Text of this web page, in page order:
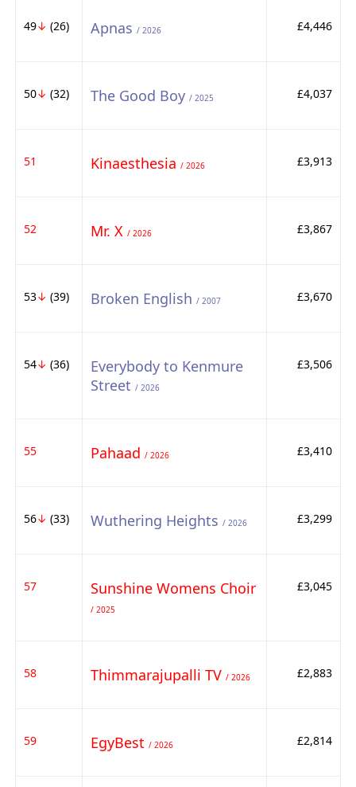
49↓ (26) Apnas / 2026 £4,446
50↓ (32) The Good Boy / 2025 £4,037
51 Kinaesthesia / 2026 £3,913
52 Mr. X / 2026 £3,867
53↓ (39) Broken English / 2007 £3,670
54↓ (36)
Everybody to Kenmure
Street / 2026
£3,506
55 Pahaad / 2026 £3,410
56↓ (33) Wuthering Heights / 2026 £3,299
57 Sunshine Womens Choir
/ 2025
£3,045
58 Thimmarajupalli TV / 2026 £2,883
59 EgyBest / 2026 £2,814